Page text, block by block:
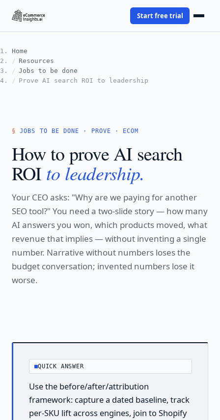
Start free trial
Home
Resources
Jobs to be done
Prove AI search ROI to leadership
JOBS TO BE DONE · PROVE · ECOM
How to prove AI search
ROI to leadership.
Your CEO asks: "Why are we paying for another
SEO tool?" You need a two-slide story — how many
AI answers you won, which products moved, what
revenue that implies — without inventing a single
number. Narrative without numbers loses the
budget conversation; invented numbers lose it
worse.
QUICK ANSWER
Use the before/after/attribution
framework: capture a dated baseline, track
per-SKU lift across engines, join to Shopify